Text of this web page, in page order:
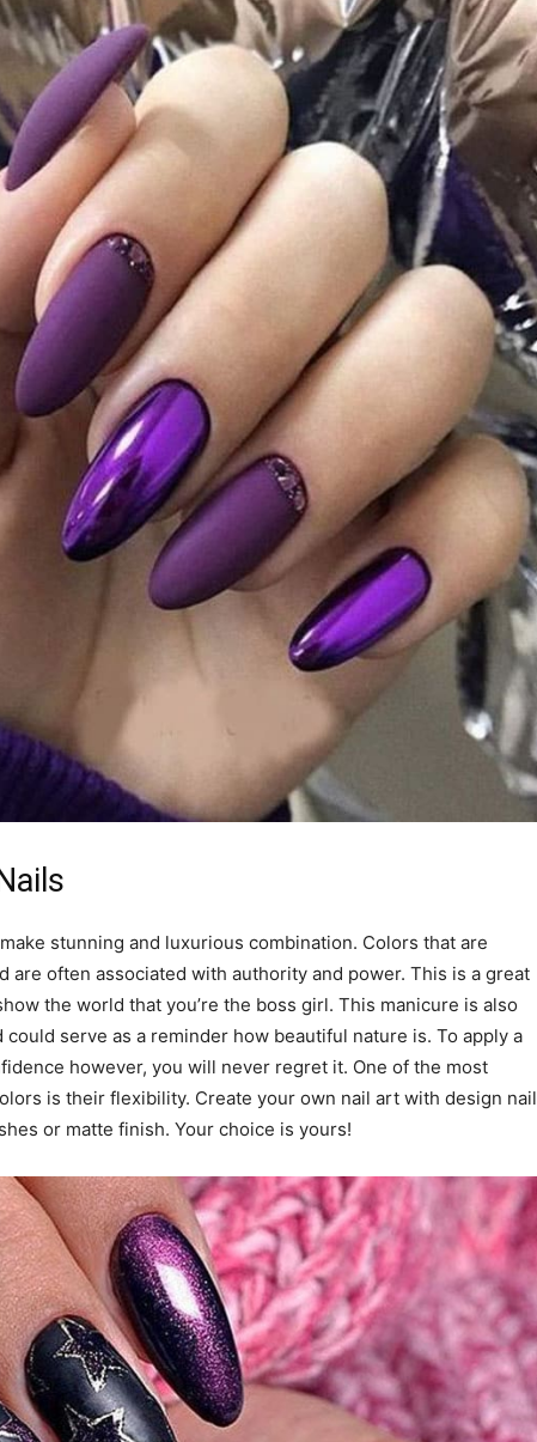
stunning and luxurious combination. Colors that are
are often associated with authority and power. This is a great
the world that you’re the boss girl. This manicure is also
serve as a reminder how beautiful nature is. To apply a
however, you will never regret it. One of the most
is their flexibility. Create your own nail art with design nail
or matte finish. Your choice is yours!